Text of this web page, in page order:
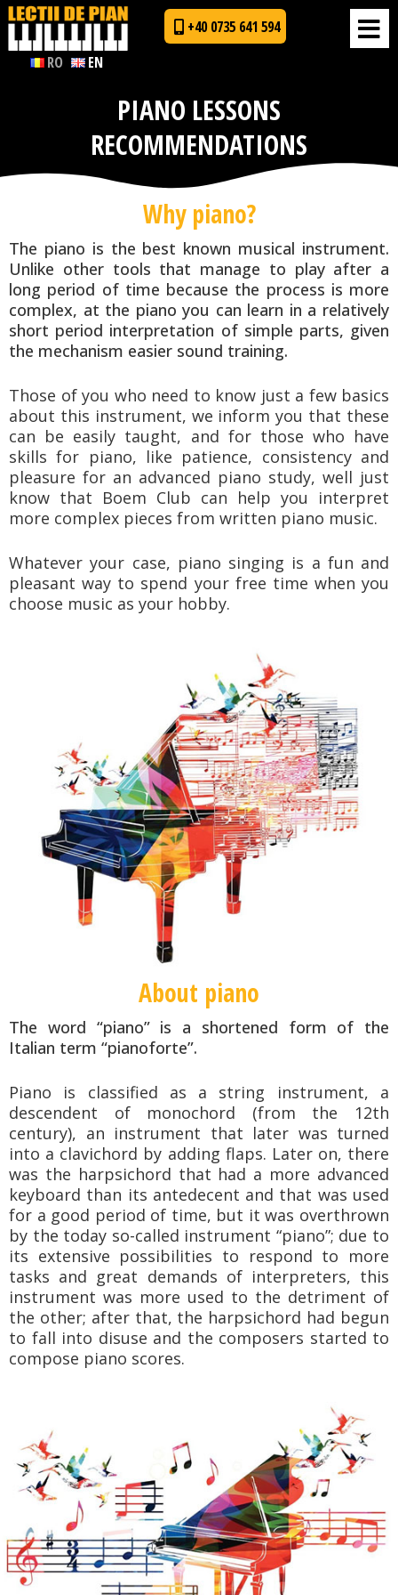
+40 0735 641 594
RO
EN
PIANO LESSONS
RECOMMENDATIONS
Why piano?
The piano is the best known musical instrument.
Unlike other tools that manage to play after a
long period of time because the process is more
complex, at the piano you can learn in a relatively
short period interpretation of simple parts, given
the mechanism easier sound training.
Those of you who need to know just a few basics
about this instrument, we inform you that these
can be easily taught, and for those who have
skills for piano, like patience, consistency and
pleasure for an advanced piano study, well just
know that Boem Club can help you interpret
more complex pieces from written piano music.
Whatever your case, piano singing is a fun and
pleasant way to spend your free time when you
choose music as your hobby.
About piano
The word “piano” is a shortened form of the
Italian term “pianoforte”.
Piano is classified as a string instrument, a
descendent of monochord (from the 12th
century), an instrument that later was turned
into a clavichord by adding flaps. Later on, there
was the harpsichord that had a more advanced
keyboard than its antedecent and that was used
for a good period of time, but it was overthrown
by the today so-called instrument “piano”; due to
its extensive possibilities to respond to more
tasks and great demands of interpreters, this
instrument was more used to the detriment of
the other; after that, the harpsichord had begun
to fall into disuse and the composers started to
compose piano scores.